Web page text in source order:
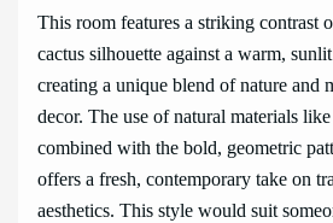
This room features a striking contrast
cactus silhouette against a warm,
creating a unique blend of nature and
decor. The use of natural materials
combined with the bold, geometric
offers a fresh, contemporary take on
aesthetics. This style would suit